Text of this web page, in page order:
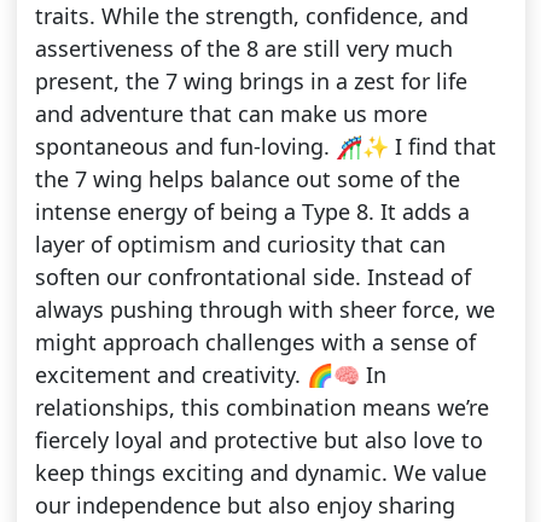
traits. While the strength, confidence, and
assertiveness of the 8 are still very much
present, the 7 wing brings in a zest for life
and adventure that can make us more
spontaneous and fun-loving. 🎢✨ I find that
the 7 wing helps balance out some of the
intense energy of being a Type 8. It adds a
layer of optimism and curiosity that can
soften our confrontational side. Instead of
always pushing through with sheer force, we
might approach challenges with a sense of
excitement and creativity. 🌈🧠 In
relationships, this combination means we’re
fiercely loyal and protective but also love to
keep things exciting and dynamic. We value
our independence but also enjoy sharing